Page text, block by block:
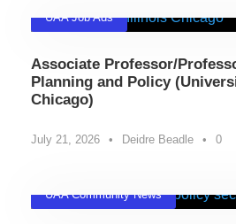
UAA Job Ads
Associate Professor/
Planning and Policy
Chicago)
July 21, 2026 • Deidre Beadle • 0
UAA Community News